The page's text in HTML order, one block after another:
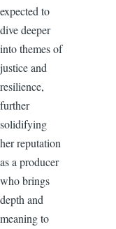
expected to
dive deeper
into themes of
justice and
resilience,
further
solidifying
her reputation
as a producer
who brings
depth and
meaning to